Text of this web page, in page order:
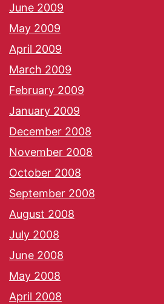
June 2009
May 2009
April 2009
March 2009
February 2009
January 2009
December 2008
November 2008
October 2008
September 2008
August 2008
July 2008
June 2008
May 2008
April 2008